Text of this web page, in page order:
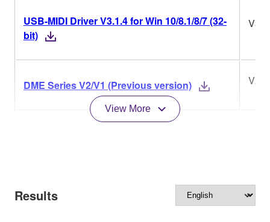
USB-MIDI Driver V3.1.4 for Win 10/8.1/8/7 (32-
bit)
DME Series V2/V1 (Previous version) V2/
View More
Results